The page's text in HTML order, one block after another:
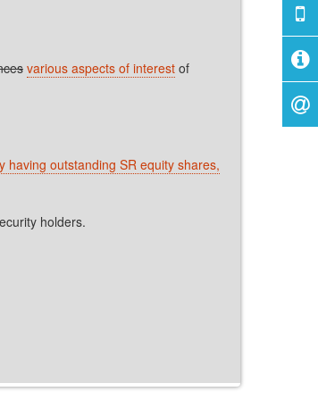
various aspects of interest of
having outstanding SR equity shares,
holders.